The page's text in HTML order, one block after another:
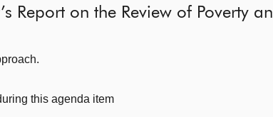
Report on the Review of Poverty
this agenda item